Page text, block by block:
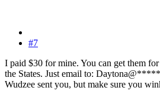
#7
I paid $30 for mine. You can get them
the States. Just email to:
Wudzee sent you, but make sure you